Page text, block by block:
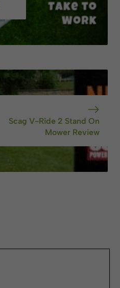
Scag V-Ride 2 Stand On
Mower Review